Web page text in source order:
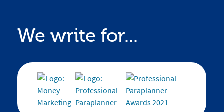
We write for...